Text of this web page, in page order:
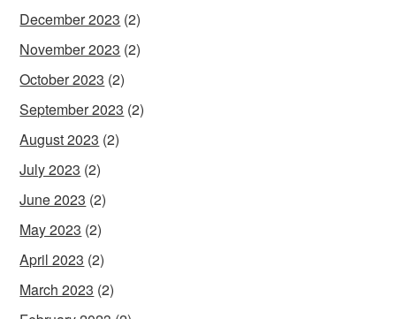
December 2023 (2)
November 2023 (2)
October 2023 (2)
September 2023 (2)
August 2023 (2)
July 2023 (2)
June 2023 (2)
May 2023 (2)
April 2023 (2)
March 2023 (2)